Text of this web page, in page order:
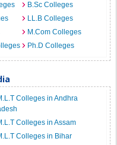
B.Sc Colleges
LL.B Colleges
M.Com Colleges
Ph.D Colleges
Colleges in Andhra
Colleges in Assam
Colleges in Bihar